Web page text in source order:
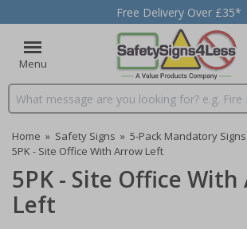
Free Delivery Over £35*
Menu
Search input box
Home » Safety Signs » 5-Pack Mandatory Signs
5PK - Site Office With Arrow Left
5PK - Site Office
Left